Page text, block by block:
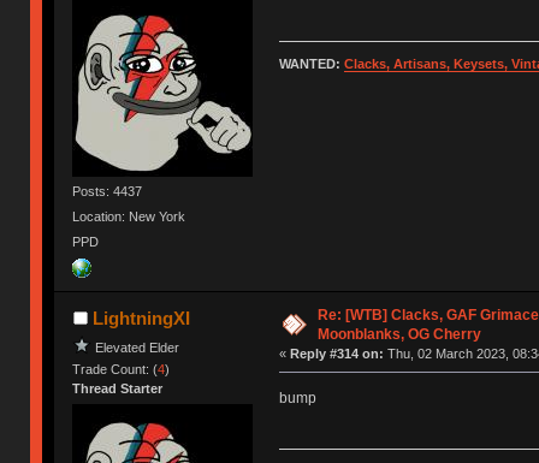
Posts: 4437
Location: New York
PPD
WANTED: Clacks, Artisans, Keysets,
LightningXI
Elevated Elder
Trade Count: (4)
Thread Starter
Re: [WTB] Clacks, GAF
Moonblanks, OG Cherry
« Reply #314 on: Thu, 02 March 2023,
bump